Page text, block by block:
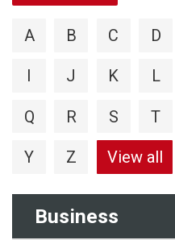
Business
A B C D
I J K L
Q R S T
Y Z View all